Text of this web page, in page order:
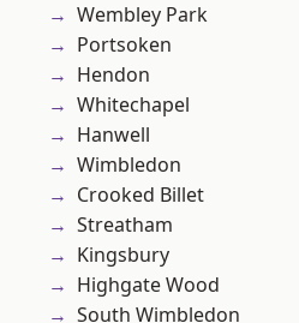
Wembley Park
Portsoken
Hendon
Whitechapel
Hanwell
Wimbledon
Crooked Billet
Streatham
Kingsbury
Highgate Wood
South Wimbledon